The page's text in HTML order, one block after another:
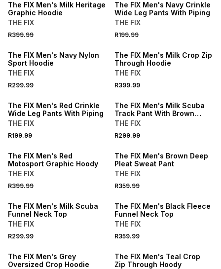
The FIX Men's Milk Heritage
Graphic Hoodie
THE FIX
R399.99
The FIX Men's Navy Crinkle
Wide Leg Pants With Piping
THE FIX
R199.99
The FIX Men's Navy Nylon
Sport Hoodie
THE FIX
R299.99
The FIX Men's Milk Crop Zip
Through Hoodie
THE FIX
R399.99
The FIX Men's Red Crinkle
Wide Leg Pants With Piping
THE FIX
R199.99
The FIX Men's Milk Scuba
Track Pant With Brown
Inset
THE FIX
R299.99
The FIX Men's Red
Motosport Graphic Hoody
THE FIX
R399.99
The FIX Men's Brown Deep
Pleat Sweat Pant
THE FIX
R359.99
The FIX Men's Milk Scuba
Funnel Neck Top
THE FIX
R299.99
The FIX Men's Black Fleece
Funnel Neck Top
THE FIX
R359.99
The FIX Men's Grey
Oversized Crop Hoodie
The FIX Men's Teal Crop
Zip Through Hoody